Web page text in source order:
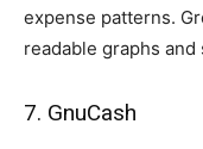
expense patterns.
readable graphs and
7. GnuCash